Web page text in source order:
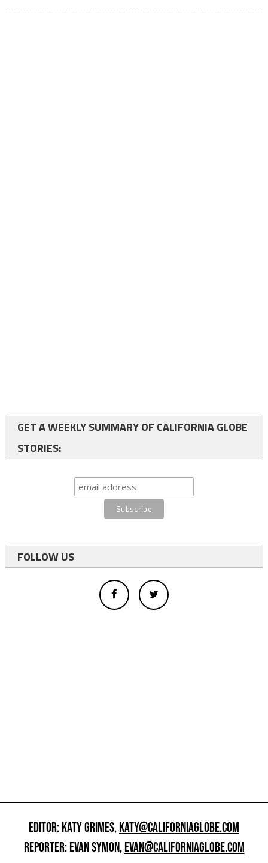
GET A WEEKLY SUMMARY OF CALIFORNIA GLOBE
STORIES:
FOLLOW US
EDITOR: KATY GRIMES,KATY@CALIFORNIAGLOBE.COM
REPORTER: EVAN SYMON,EVAN@CALIFORNIAGLOBE.COM